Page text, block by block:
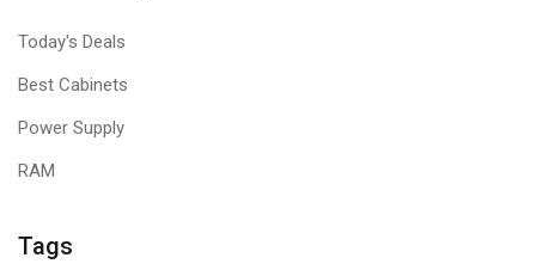
Today's Deals
Best Cabinets
Power Supply
RAM
Tags